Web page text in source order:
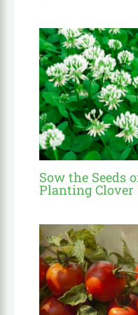
Sow the Seeds
Planting Clover